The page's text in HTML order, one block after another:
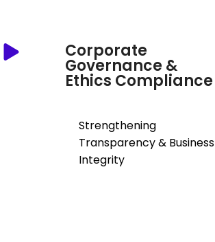
Corporate
Governance &
Ethics Compliance
Strengthening
Transparency & Business
Integrity